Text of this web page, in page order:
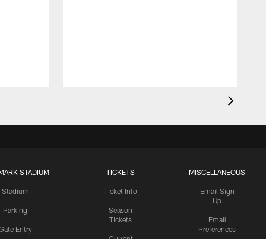
STADIUM
Stadium
Parking
Entry
TICKETS
Ticket Info
Season
Tickets
MISCELLANEOUS
Email Sign
Up
Email
Preferences